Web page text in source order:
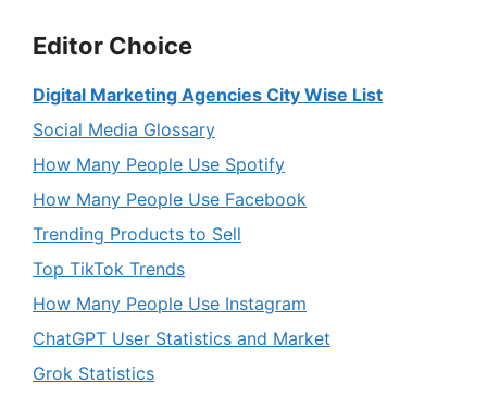
Editor Choice
Digital Marketing Agencies City Wise List
Social Media Glossary
How Many People Use Spotify
How Many People Use Facebook
Trending Products to Sell
Top TikTok Trends
How Many People Use Instagram
ChatGPT User Statistics and Market
Grok Statistics